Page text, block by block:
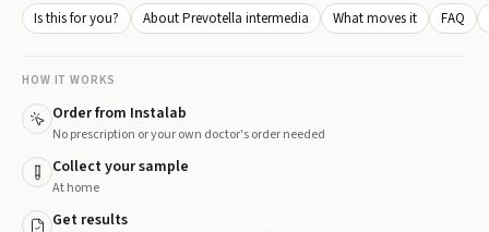
Is this for you? About Prevotella intermedia What moves it FAQ
HOW IT WORKS
Order from Instalab
No prescription or your own doctor's order needed
Collect your sample
At home
Get results